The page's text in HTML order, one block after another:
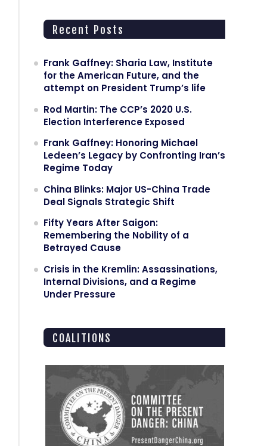
Recent Posts
Frank Gaffney: Sharia Law, Institute
for the American Future, and the
attempt on President Trump’s life
Rod Martin: The CCP’s 2020 U.S.
Election Interference Exposed
Frank Gaffney: Honoring Michael
Ledeen’s Legacy by Confronting Iran’s
Regime Today
China Blinks: Major US-China Trade
Deal Signals Strategic Shift
Fifty Years After Saigon:
Remembering the Nobility of a
Betrayed Cause
Crisis in the Kremlin: Assassinations,
Internal Divisions, and a Regime
Under Pressure
COALITIONS